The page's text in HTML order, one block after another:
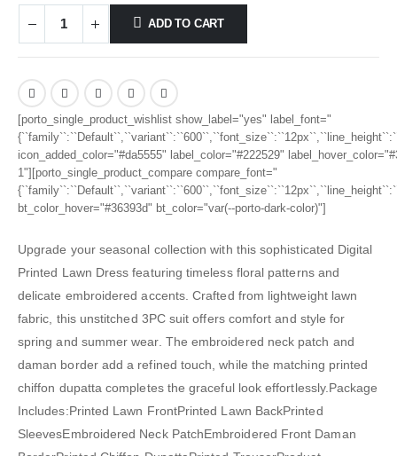
ADD TO CART
[porto_single_product_wishlist show_label="yes" label_font="
icon_added_color="#da5555" label_color="#222529"
1"][porto_single_product_compare compare_font="
bt_color_hover="#36393d" bt_color="var(--porto-dark-color)"]
Upgrade your seasonal collection with this sophisticated Digital
Printed Lawn Dress featuring timeless floral patterns and
delicate embroidered accents. Crafted from lightweight lawn
fabric, this unstitched 3PC suit offers comfort and style for
spring and summer wear. The embroidered neck patch and
daman border add a refined touch, while the matching printed
chiffon dupatta completes the graceful look effortlessly.Package
Includes:Printed Lawn FrontPrinted Lawn BackPrinted
SleevesEmbroidered Neck PatchEmbroidered Front Daman